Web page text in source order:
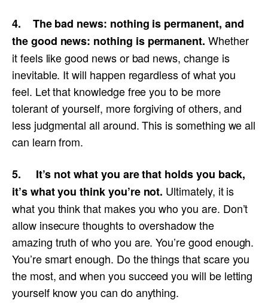
4. The bad news: nothing is permanent, and
the good news: nothing is permanent. Whether
it feels like good news or bad news, change is
inevitable. It will happen regardless of what you
feel. Let that knowledge free you to be more
tolerant of yourself, more forgiving of others, and
less judgmental all around. This is something we all
can learn from.
5. It’s not what you are that holds you back,
it’s what you think you’re not. Ultimately, it is
what you think that makes you who you are. Don’t
allow insecure thoughts to overshadow the
amazing truth of who you are. You’re good enough.
You’re smart enough. Do the things that scare you
the most, and when you succeed you will be letting
yourself know you can do anything.